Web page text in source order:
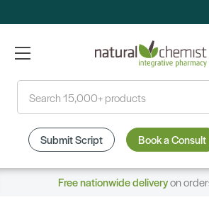
Submit Script Book a Consult
Free nationwide deliveryon